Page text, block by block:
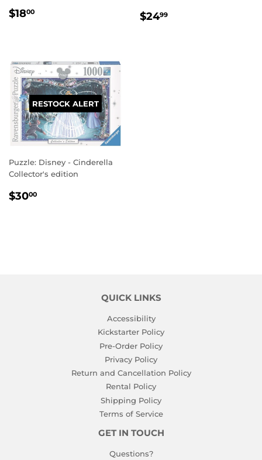
REGULAR
$1800 REGULAR
$2499
RESTOCK ALERT
Puzzle: Disney - Cinderella
Collector's edition
REGULAR
$3000
QUICK LINKS
Accessibility
Kickstarter Policy
Pre-Order Policy
Privacy Policy
Return and Cancellation Policy
Rental Policy
Shipping Policy
Terms of Service
GET IN TOUCH
Questions?